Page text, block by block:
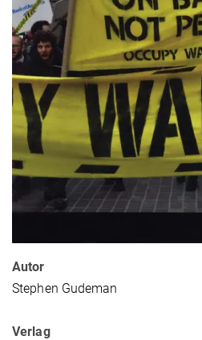
Autor
Stephen Gudeman
Verlag